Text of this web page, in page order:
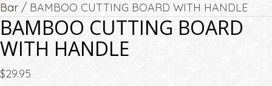
Bar / BAMBOO CUTTING BOARD WITH HANDLE
BAMBOO CUTTING BOARD
WITH HANDLE
$29.95